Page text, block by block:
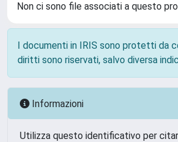
Non ci sono file associati a questo
I documenti in IRIS sono protetti da
diritti sono riservati, salvo diversa
Informazioni
Utilizza questo identificativo per